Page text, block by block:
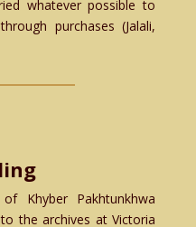
whatever possible to
purchases (Jalali,
Khyber Pakhtunkhwa
the archives at Victoria